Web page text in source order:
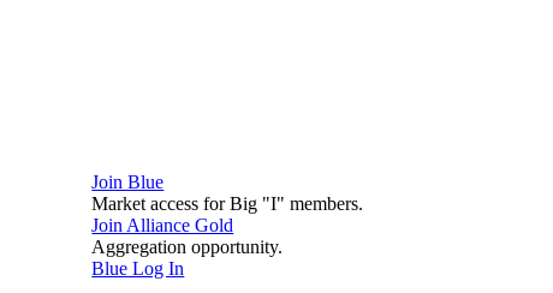
Join Blue
Market access for Big "I" members.
Join Alliance Gold
Aggregation opportunity.
Blue Log In